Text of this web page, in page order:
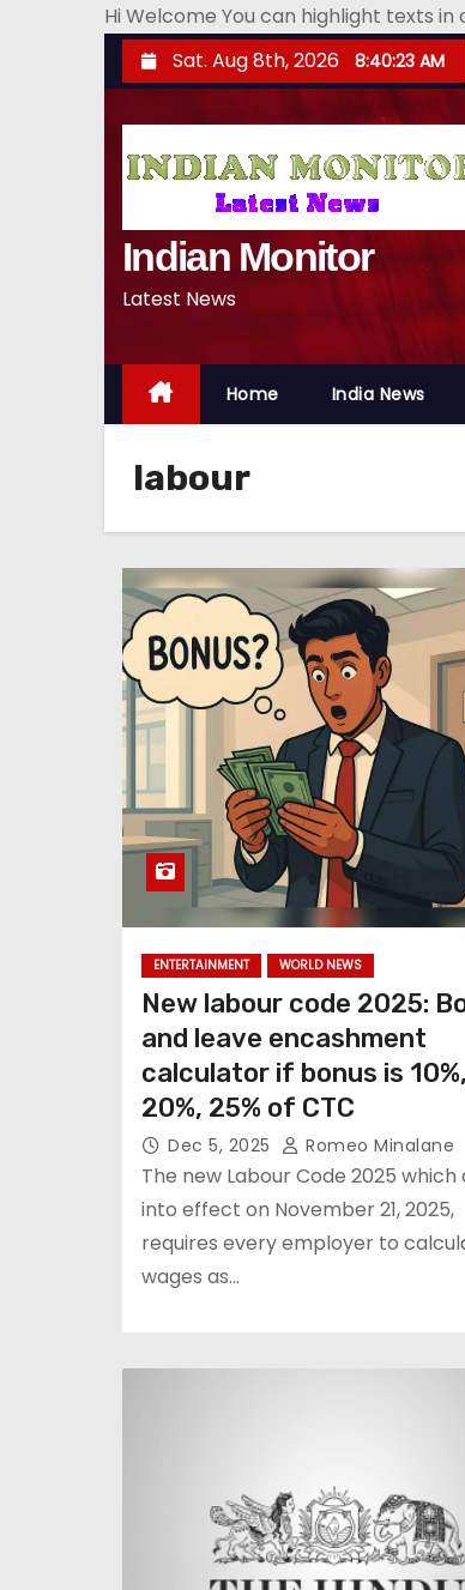
Hi Welcome You can highlight texts
k
n
Sat. Aug 8th, 2026 8:40:24 AM
Indian Monitor
Latest News
Home India News
labour
ENTERTAINMENT WORLD NEWS
New labour code 2025:
and leave encashment
calculator if bonus is
20%, 25% of CTC
Dec 5, 2025 Romeo Minalane
The new Labour Code 2025 which
into effect on November 21, 2025,
requires every employer to
wages as…